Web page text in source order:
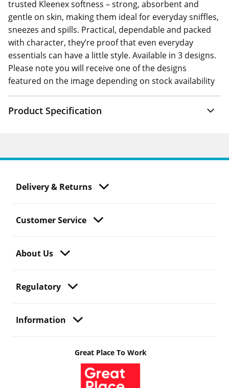
trusted Kleenex softness – strong, absorbent and
gentle on skin, making them ideal for everyday sniffles,
sneezes and spills. Practical, dependable and packed
with character, they’re proof that even everyday
essentials can have a little style. Available in 3 designs.
Please note you will receive one of the designs
featured on the image depending on stock availability
Product Specification
Delivery & Returns
Customer Service
About Us
Regulatory
Information
Great Place To Work